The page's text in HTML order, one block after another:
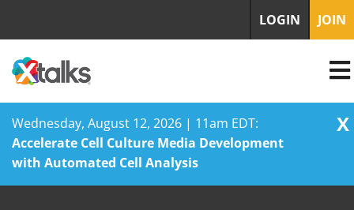
Wednesday, August 12, 2026 | 11am EDT:
Accelerate Cell Culture Media Development
with Automated Cell Analysis
X
LOGIN JOIN